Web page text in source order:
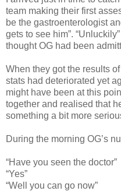
team making their first
be the gastroenterologist
gets to see him”.
thought OG had been
When they got the results
stats had deteriorated yet
might have been at this
together and realised that
something a bit more
During the morning OG’s
“Have you seen the doctor”
“Yes”
“Well you can go now”